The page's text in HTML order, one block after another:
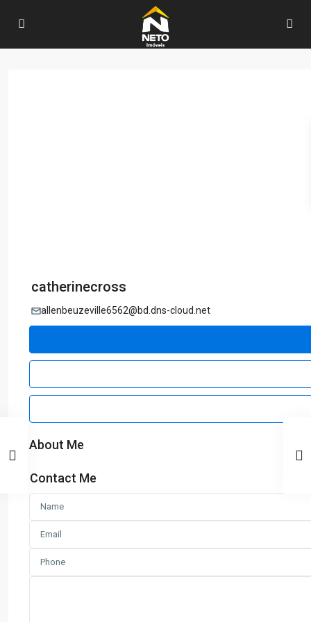
catherinecross
allenbeuzeville6562@bd.dns-cloud.net
About Me
Contact Me